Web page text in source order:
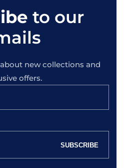
to our
new collections and
offers.
SUBSCRIBE